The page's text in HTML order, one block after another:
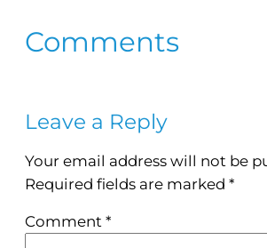
Comments
Leave a Reply
Your email address will not be
Required fields are marked *
Comment *